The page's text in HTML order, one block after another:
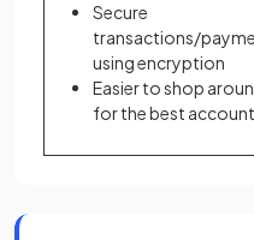
Secure
transactions/
using encryption
Easier to shop
for the best account